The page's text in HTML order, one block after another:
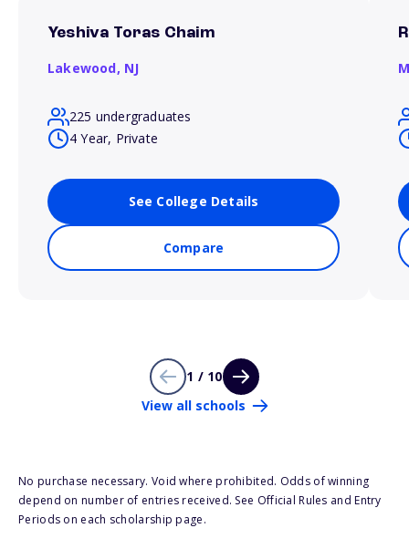
Yeshiva Toras Chaim
Lakewood, NJ
225 undergraduates
4 Year, Private
See College Details
Compare
1 / 10
View all schools
No purchase necessary. Void where prohibited. Odds of winning
depend on number of entries received. See Official Rules and Entry
Periods on each scholarship page.